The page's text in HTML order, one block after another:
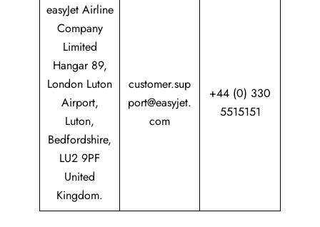
easyJet Airline
Company
Limited
Hangar 89,
London Luton
Airport,
Luton,
Bedfordshire,
LU2 9PF
United
Kingdom.
customer.sup
port@easyjet.
com
+44 (0) 330
5515151